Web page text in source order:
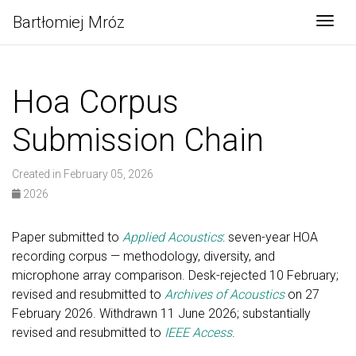
Bartłomiej Mróz
Hoa Corpus
Submission Chain
Created in February 05, 2026
2026
Paper submitted to Applied Acoustics: seven-year HOA
recording corpus — methodology, diversity, and
microphone array comparison. Desk-rejected 10 February;
revised and resubmitted to Archives of Acousticson 27
February 2026. Withdrawn 11 June 2026; substantially
revised and resubmitted to IEEE Access.